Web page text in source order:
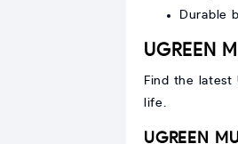
Durable
UGREEN
Find the latest
life.
UGREEN